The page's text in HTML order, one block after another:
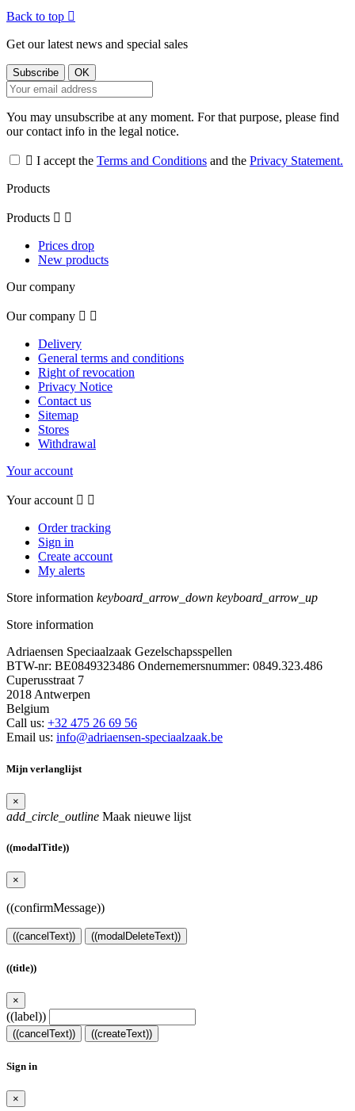
Back to top 
Get our latest news and special sales
You may unsubscribe at any moment. For that purpose, please find
our contact info in the legal notice.
 I accept the Terms and Conditions and the Privacy Statement.
Products
Products  
Prices drop
New products
Our company
Our company  
Delivery
General terms and conditions
Right of revocation
Privacy Notice
Contact us
Sitemap
Stores
Withdrawal
Your account
Your account  
Order tracking
Sign in
Create account
My alerts
Store information keyboard_arrow_down keyboard_arrow_up
Store information
Adriaensen Speciaalzaak Gezelschapsspellen
BTW-nr: BE0849323486 Ondernemersnummer: 0849.323.486
Cuperusstraat 7
2018 Antwerpen
Belgium
Call us: +32 475 26 69 56
Email us: info@adriaensen-speciaalzaak.be
Mijn verlanglijst
×
add_circle_outline Maak nieuwe lijst
((modalTitle))
×
((confirmMessage))
((cancelText)) ((modalDeleteText))
((title))
×
((label))
((cancelText)) ((createText))
Sign in
×